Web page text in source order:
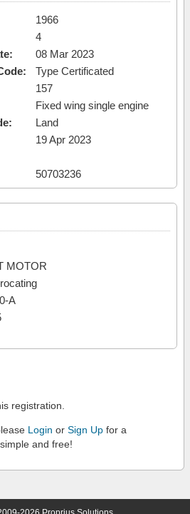
1966
4
08 Mar 2023
Type Certificated
157
Fixed wing single engine
Land
19 Apr 2023
50703236
MOTOR
A
registration.
Login or Sign Up for a
and free!